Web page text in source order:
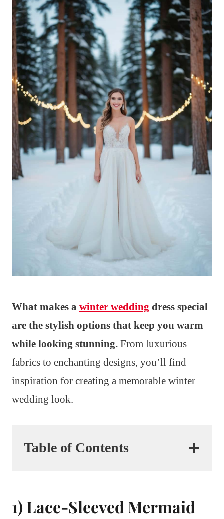
What makes a winter wedding dress special
are the stylish options that keep you warm
while looking stunning. From luxurious
fabrics to enchanting designs, you’ll find
inspiration for creating a memorable winter
wedding look.
Table of Contents
1) Lace-Sleeved Mermaid